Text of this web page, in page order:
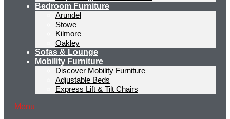
Bedroom Furniture
Arundel
Stowe
Kilmore
Oakley
Sofas & Lounge
Mobility Furniture
Discover Mobility Furniture
Adjustable Beds
Express Lift & Tilt Chairs
Menu